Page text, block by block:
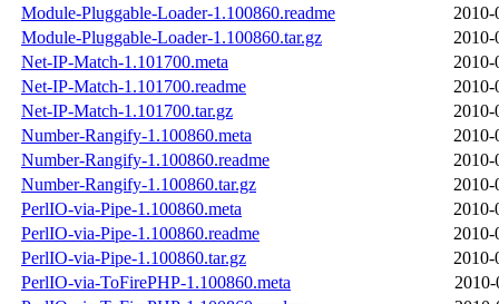
Module-Pluggable-Loader-1.100860.readme
2010-
Module-Pluggable-Loader-1.100860.tar.gz
2010-
Net-IP-Match-1.101700.meta
2010-
Net-IP-Match-1.101700.readme
2010-
Net-IP-Match-1.101700.tar.gz
2010-
Number-Rangify-1.100860.meta
2010-
Number-Rangify-1.100860.readme
2010-
Number-Rangify-1.100860.tar.gz
2010-
PerlIO-via-Pipe-1.100860.meta
2010-
PerlIO-via-Pipe-1.100860.readme
2010-
PerlIO-via-Pipe-1.100860.tar.gz
2010-
PerlIO-via-ToFirePHP-1.100860.meta
2010-